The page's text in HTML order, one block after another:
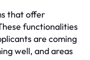
that offer
functionalities
are coming
well, and areas